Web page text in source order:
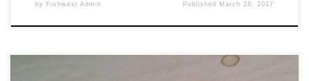
by Fishwest Admin Published March 28, 2017